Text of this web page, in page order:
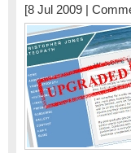
[8 Jul 2009 |